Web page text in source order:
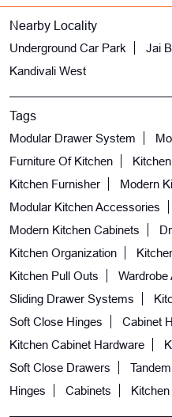
Nearby Locality
Underground Car Park
Jai
Kandivali West
Tags
Modular Drawer System
Furniture Of Kitchen
Kitchen Furnisher
Modern
Modular Kitchen Accessories
Modern Kitchen Cabinets
Kitchen Organization
Kitchen Pull Outs
Sliding Drawer Systems
Soft Close Hinges
Cabinet
Kitchen Cabinet Hardware
Soft Close Drawers
Hinges
Cabinets